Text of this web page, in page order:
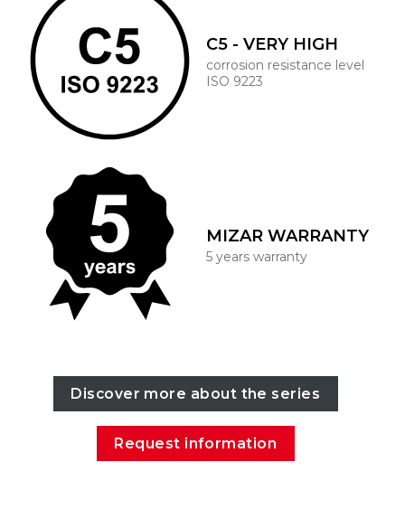
C5 - VERY HIGH
corrosion resistance level
ISO 9223
MIZAR WARRANTY
5 years warranty
Discover more about the series
Request information